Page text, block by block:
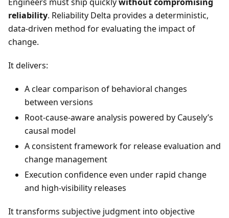
reliability. Reliability Delta provides a deterministic,
data-driven method for evaluating the impact of
change.
It delivers:
A clear comparison of behavioral changes
between versions
Root-cause-aware analysis powered by Causely’s
causal model
A consistent framework for release evaluation and
change management
Execution confidence even under rapid change
and high-visibility releases
It transforms subjective judgment into objective